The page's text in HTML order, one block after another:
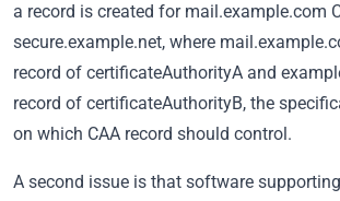
a record is created for mail.example.com
secure.example.net, where
record of certificateAuthorityA and
record of certificateAuthorityB, the
on which CAA record should control.
A second issue is that software